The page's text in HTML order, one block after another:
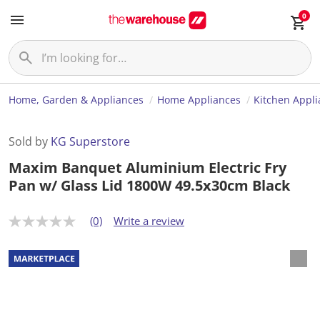
0
Home, Garden & Appliances Home Appliances Kitchen
Sold by KG Superstore
Maxim Banquet Aluminium Electric Fry
Pan w/ Glass Lid 1800W 49.5x30cm Black
N
r
a
t
(0) Write a review